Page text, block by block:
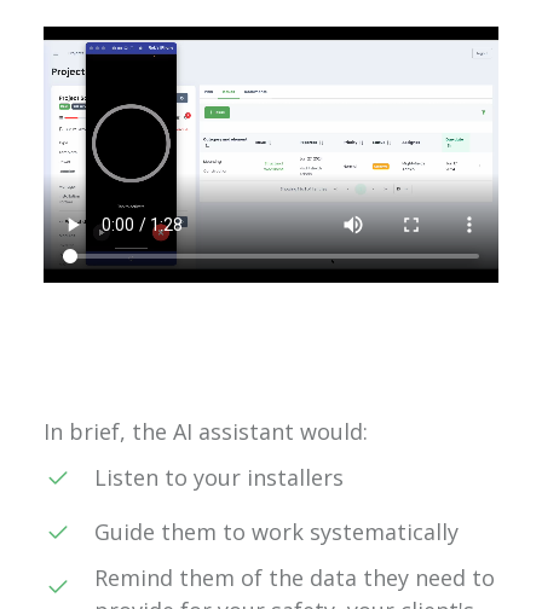
In brief, the AI assistant would:
Listen to your installers
Guide them to work systematically
Remind them of the data they need to